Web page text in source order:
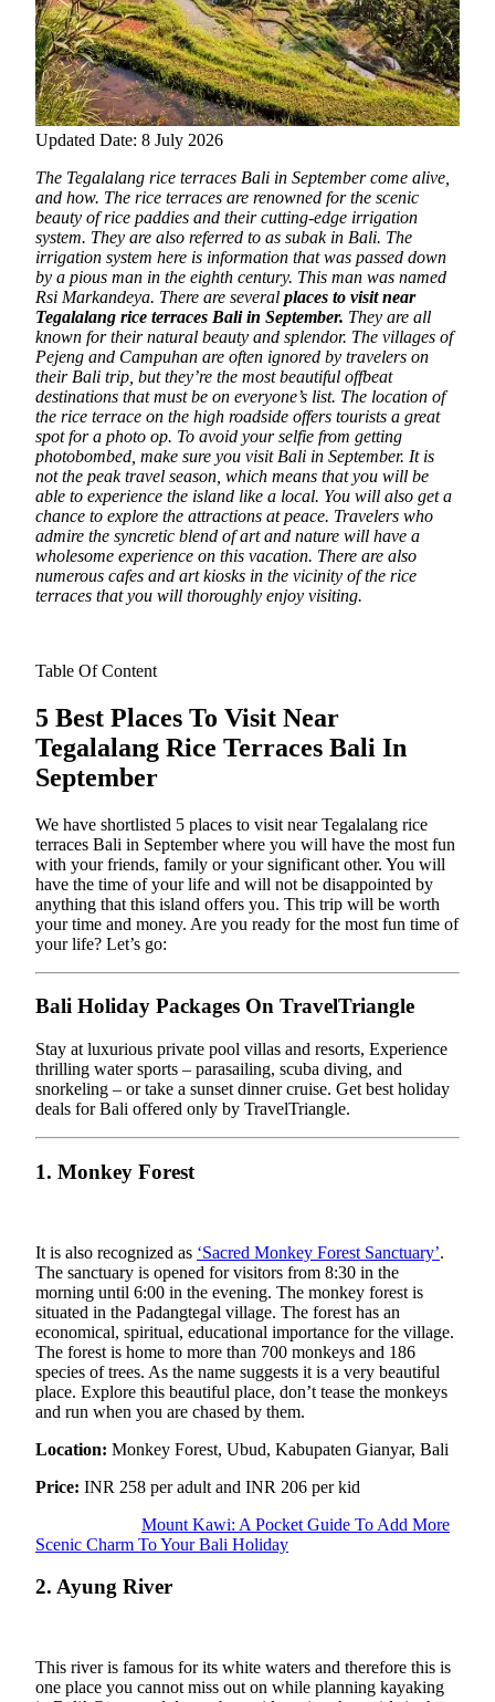
Updated Date: 8 July 2026
The Tegalalang rice terraces Bali in September come alive,
and how. The rice terraces are renowned for the scenic
beauty of rice paddies and their cutting-edge irrigation
system. They are also referred to as subak in Bali. The
irrigation system here is information that was passed down
by a pious man in the eighth century. This man was named
Rsi Markandeya. There are several places to visit near
Tegalalang rice terraces Bali in September. They are all
known for their natural beauty and splendor. The villages of
Pejeng and Campuhan are often ignored by travelers on
their Bali trip, but they’re the most beautiful offbeat
destinations that must be on everyone’s list. The location of
the rice terrace on the high roadside offers tourists a great
spot for a photo op. To avoid your selfie from getting
photobombed, make sure you visit Bali in September. It is
not the peak travel season, which means that you will be
able to experience the island like a local. You will also get a
chance to explore the attractions at peace. Travelers who
admire the syncretic blend of art and nature will have a
wholesome experience on this vacation. There are also
numerous cafes and art kiosks in the vicinity of the rice
terraces that you will thoroughly enjoy visiting.
Table Of Content
5 Best Places To Visit Near
Tegalalang Rice Terraces Bali In
September
We have shortlisted 5 places to visit near Tegalalang rice
terraces Bali in September where you will have the most fun
with your friends, family or your significant other. You will
have the time of your life and will not be disappointed by
anything that this island offers you. This trip will be worth
your time and money. Are you ready for the most fun time of
your life? Let’s go:
Bali Holiday Packages On TravelTriangle
Stay at luxurious private pool villas and resorts, Experience
thrilling water sports – parasailing, scuba diving, and
snorkeling – or take a sunset dinner cruise. Get best holiday
deals for Bali offered only by TravelTriangle.
1. Monkey Forest
It is also recognized as ‘Sacred Monkey Forest Sanctuary’.
The sanctuary is opened for visitors from 8:30 in the
morning until 6:00 in the evening. The monkey forest is
situated in the Padangtegal village. The forest has an
economical, spiritual, educational importance for the village.
The forest is home to more than 700 monkeys and 186
species of trees. As the name suggests it is a very beautiful
place. Explore this beautiful place, don’t tease the monkeys
and run when you are chased by them.
Location: Monkey Forest, Ubud, Kabupaten Gianyar, Bali
Price: INR 258 per adult and INR 206 per kid
Mount Kawi: A Pocket Guide To Add More
Scenic Charm To Your Bali Holiday
2. Ayung River
This river is famous for its white waters and therefore this is
one place you cannot miss out on while planning kayaking